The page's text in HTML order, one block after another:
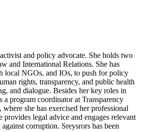
and policy advocate. She holds two
and International Relations. She has
local NGOs, and IOs, to push for policy
rights, transparency, and public health
and dialogue. Besides her key roles in
a program coordinator at Transparency
she has exercised her professional
legal advice and engages relevant
corruption. Sreysrors has been